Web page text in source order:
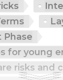
Phase
for young
risks and